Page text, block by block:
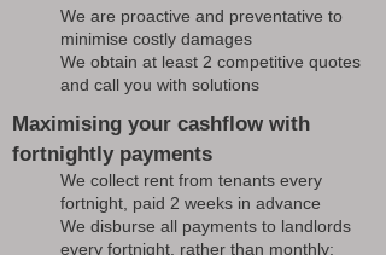
We are proactive and preventative to
minimise costly damages
We obtain at least 2 competitive quotes
and call you with solutions
Maximising your cashflow with
fortnightly payments
We collect rent from tenants every
fortnight, paid 2 weeks in advance
We disburse all payments to landlords
every fortnight, rather than monthly;